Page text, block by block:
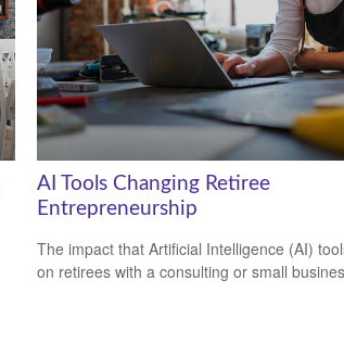
AI Tools Changing Retiree
Entrepreneurship
The impact that Artificial Intelligence (AI)
on retirees with a consulting or small